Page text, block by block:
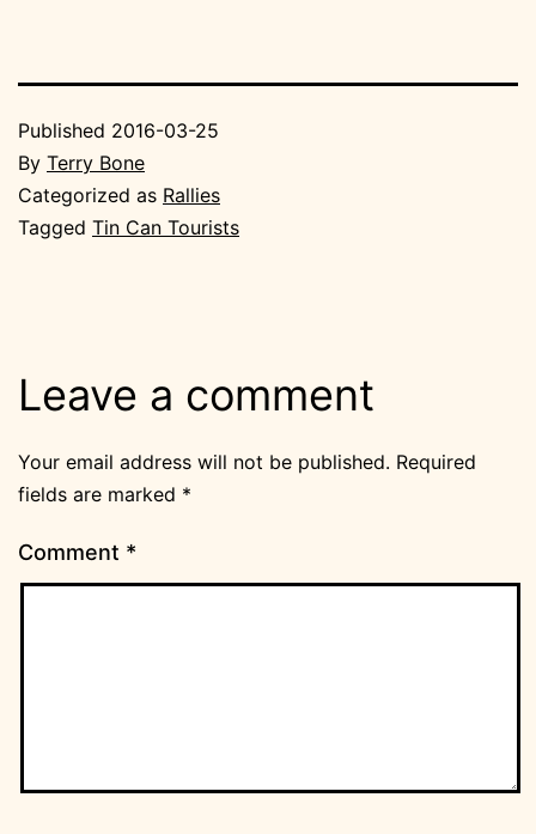
Published 2016-03-25
By Terry Bone
Categorized as Rallies
Tagged Tin Can Tourists
Leave a comment
Your email address will not be published. Required
fields are marked *
Comment *